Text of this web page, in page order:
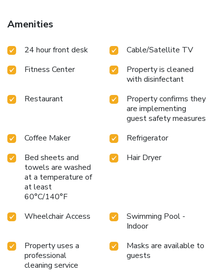
Amenities
24 hour front desk
Cable/Satellite TV
Fitness Center
Property is cleaned
with disinfectant
Restaurant
Property confirms they
are implementing
guest safety measures
Coffee Maker
Refrigerator
Bed sheets and
towels are washed
at a temperature of
at least
60°C/140°F
Hair Dryer
Wheelchair Access
Swimming Pool -
Indoor
Property uses a
professional
cleaning service
Masks are available to
guests